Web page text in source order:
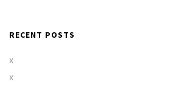
RECENT POSTS
x
x